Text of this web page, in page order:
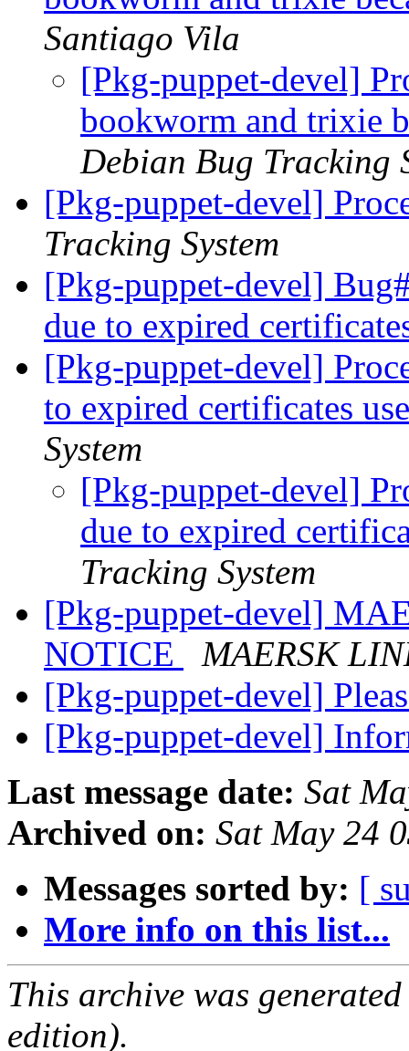
Santiago Vila
[Pkg-puppet-devel]
bookworm and trixie
Debian Bug Tracking
[Pkg-puppet-devel]
Tracking System
[Pkg-puppet-devel]
due to expired
[Pkg-puppet-devel]
to expired certificates
System
[Pkg-puppet-devel]
due to expired
Tracking System
[Pkg-puppet-devel]
NOTICE
MAERSK
[Pkg-puppet-devel]
[Pkg-puppet-devel]
Last message date: Sat
Archived on: Sat May 24
Messages sorted by: [
More info on this list...
This archive was
edition).